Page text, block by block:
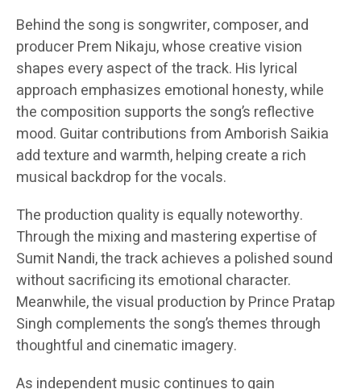
Behind the song is songwriter, composer, and
producer Prem Nikaju, whose creative vision
shapes every aspect of the track. His lyrical
approach emphasizes emotional honesty, while
the composition supports the song’s reflective
mood. Guitar contributions from Amborish Saikia
add texture and warmth, helping create a rich
musical backdrop for the vocals.
The production quality is equally noteworthy.
Through the mixing and mastering expertise of
Sumit Nandi, the track achieves a polished sound
without sacrificing its emotional character.
Meanwhile, the visual production by Prince Pratap
Singh complements the song’s themes through
thoughtful and cinematic imagery.
As independent music continues to gain